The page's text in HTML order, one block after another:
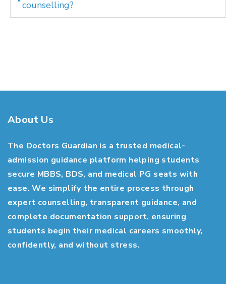
counselling?
About Us
The Doctors Guardian is a trusted medical-
admission guidance platform helping students
secure MBBS, BDS, and medical PG seats with
ease. We simplify the entire process through
expert counselling, transparent guidance, and
complete documentation support, ensuring
students begin their medical careers smoothly,
confidently, and without stress.